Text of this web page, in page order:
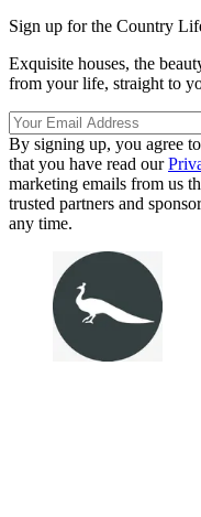
Sign up for the Country
Exquisite houses, the
from your life, straight to
By signing up, you agree
that you have read our
marketing emails from us
trusted partners and
any time.